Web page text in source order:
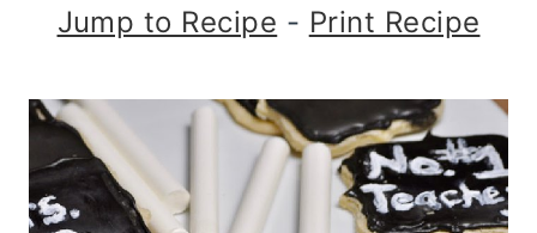
Jump to Recipe - Print Recipe